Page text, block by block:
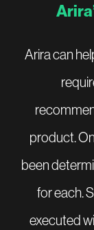
Arira can
product.
been
for each.
executed